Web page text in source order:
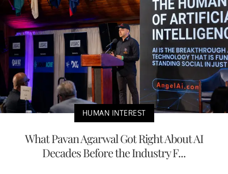
HUMAN INTEREST
What Pavan Agarwal Got Right About AI
Decades Before the Industry F...